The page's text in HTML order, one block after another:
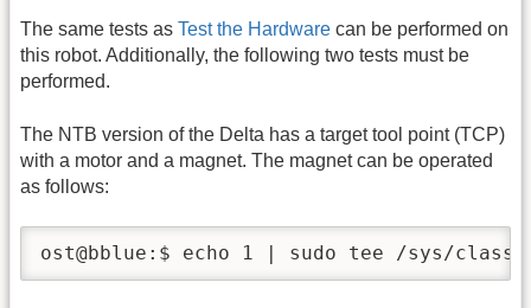
The same tests as Test the Hardware can be performed on
this robot. Additionally, the following two tests must be
performed.
The NTB version of the Delta has a target tool point (TCP)
with a motor and a magnet. The magnet can be operated
as follows:
ost@bblue:$ echo 1 | sudo tee /sys/